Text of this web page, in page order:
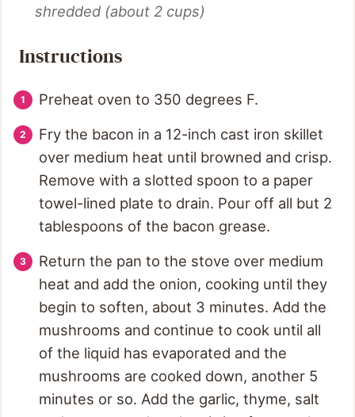
shredded (about 2 cups)
Instructions
Preheat oven to 350 degrees F.
Fry the bacon in a 12-inch cast iron skillet
over medium heat until browned and crisp.
Remove with a slotted spoon to a paper
towel-lined plate to drain. Pour off all but 2
tablespoons of the bacon grease.
Return the pan to the stove over medium
heat and add the onion, cooking until they
begin to soften, about 3 minutes. Add the
mushrooms and continue to cook until all
of the liquid has evaporated and the
mushrooms are cooked down, another 5
minutes or so. Add the garlic, thyme, salt